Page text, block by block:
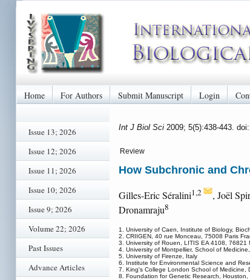
Home For Authors Submit Manuscript Login
Issue 13; 2026
Issue 12; 2026
Issue 11; 2026
Issue 10; 2026
Issue 9; 2026
Volume 22; 2026
Past Issues
Advance Articles
Int J Biol Sci 2009; 5(5):438-443.
Review
How Subchronic and
Gilles-Eric Séralini1,2 , Joël
Dronamraju8
1. University of Caen, Institute of Biology,
2. CRIIGEN, 40 rue Monceau, 75008 Paris
3. University of Rouen, LITIS EA 4108, 76821
4. University of Montpellier, School of
5. University of Firenze, Italy
6. Institute for Environmental Science and
7. King's College London School of Medicine,
8. Foundation for Genetic Research, Houston,